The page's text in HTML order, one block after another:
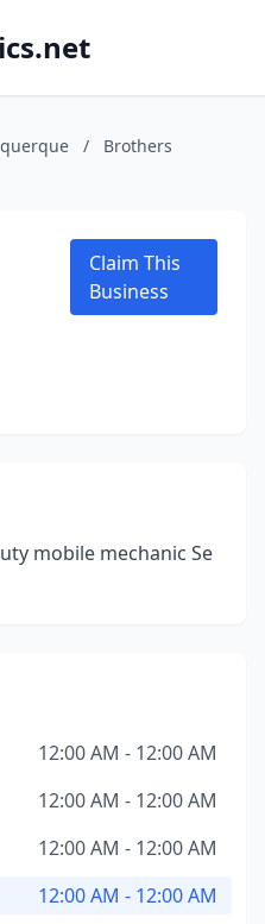
/
Brothers
Claim This
Business
mobile mechanic Se
12:00 AM - 12:00 AM
12:00 AM - 12:00 AM
12:00 AM - 12:00 AM
12:00 AM - 12:00 AM